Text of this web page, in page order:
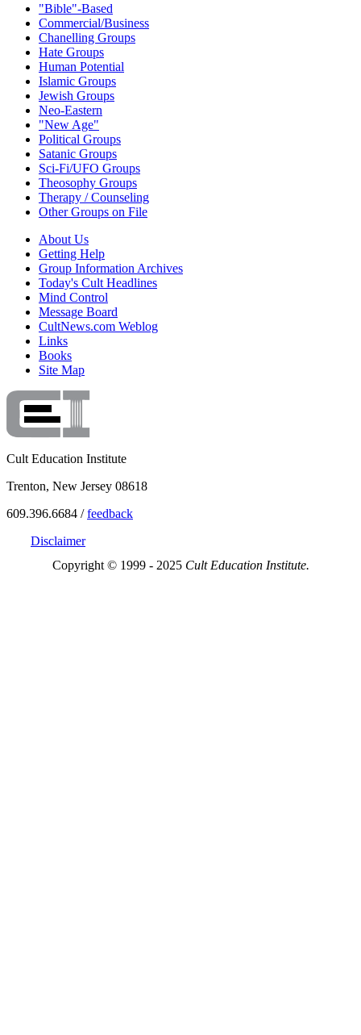
"Bible"-Based
Commercial/Business
Chanelling Groups
Hate Groups
Human Potential
Islamic Groups
Jewish Groups
Neo-Eastern
"New Age"
Political Groups
Satanic Groups
Sci-Fi/UFO Groups
Theosophy Groups
Therapy / Counseling
Other Groups on File
About Us
Getting Help
Group Information Archives
Today's Cult Headlines
Mind Control
Message Board
CultNews.com Weblog
Links
Books
Site Map
Cult Education Institute
Trenton, New Jersey 08618
609.396.6684 /feedback
Disclaimer
Copyright © 1999 - 2025 Cult Education Institute.